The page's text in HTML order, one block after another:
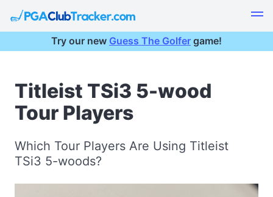
Try our new Guess The Golfer game!
Titleist TSi3 5-wood
Tour Players
Which Tour Players Are Using Titleist
TSi3 5-woods?